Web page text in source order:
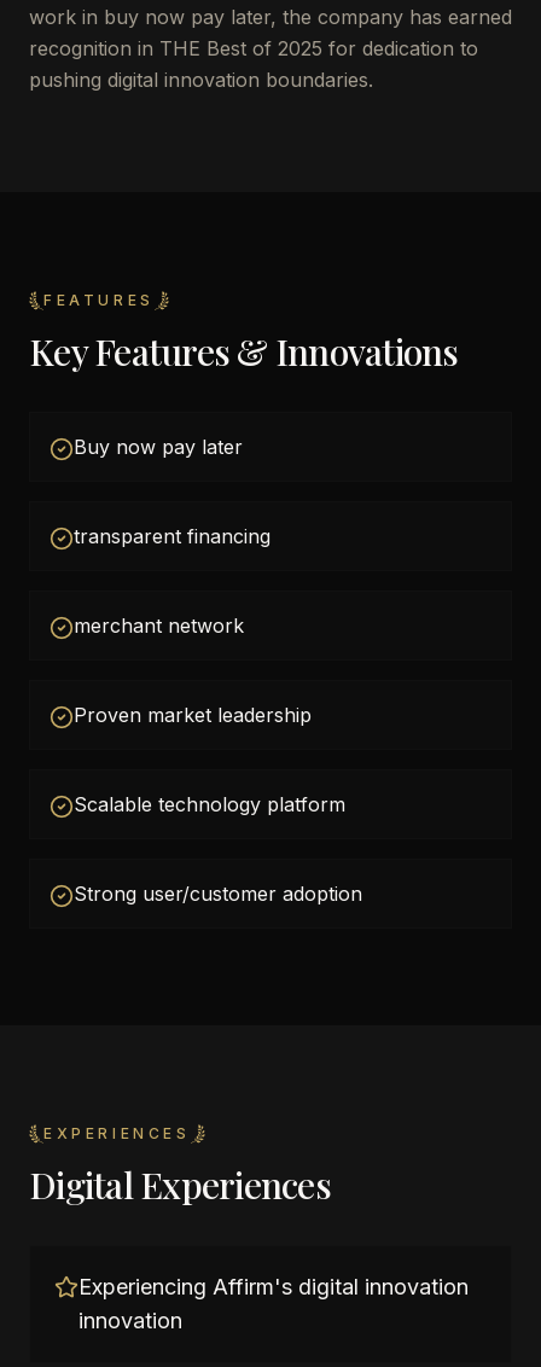
work in buy now pay later, the company has earned
recognition in THE Best of 2025 for dedication to
pushing digital innovation boundaries.
FEATURES
Key Features & Innovations
Buy now pay later
transparent financing
merchant network
Proven market leadership
Scalable technology platform
Strong user/customer adoption
EXPERIENCES
Digital Experiences
Experiencing Affirm's digital innovation
innovation